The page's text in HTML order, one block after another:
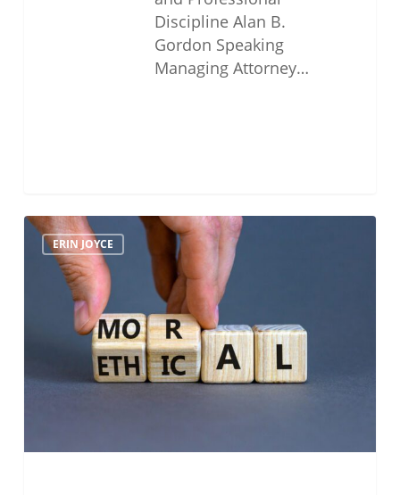
Discipline Alan B.
Gordon Speaking
Managing Attorney…
Navigating
The
Moral
Character
Determination
ERIN JOYCE